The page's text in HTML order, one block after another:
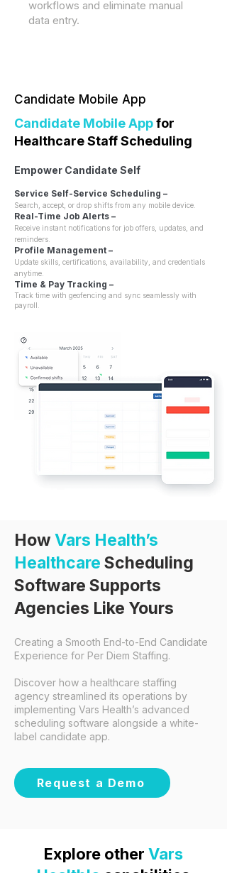
workflows and eliminate manual
data entry.
Candidate Mobile App
Candidate Mobile Appfor
Healthcare Staff Scheduling
Empower Candidate Self
Service Self-Service Scheduling –
Search, accept, or drop shifts from any mobile device.
Real-Time Job Alerts –
Receive instant notifications for job offers, updates, and
reminders.
Profile Management –
Update skills, certifications, availability, and credentials
anytime.
Time & Pay Tracking –
Track time with geofencing and sync seamlessly with
payroll.
How Vars Health’s
Healthcare Scheduling
Software Supports
Agencies Like Yours
Creating a Smooth End-to-End Candidate
Experience for Per Diem Staffing.
Discover how a healthcare staffing
agency streamlined its operations by
implementing Vars Health’s advanced
scheduling software alongside a white-
label candidate app.
Request a Demo
Explore other Vars